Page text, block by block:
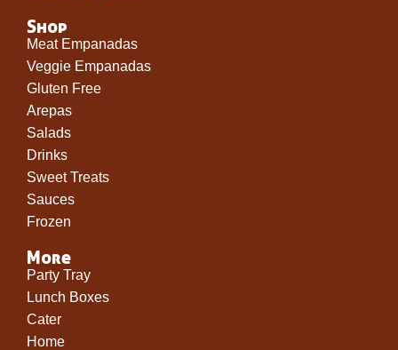
Shop
Meat Empanadas
Veggie Empanadas
Gluten Free
Arepas
Salads
Drinks
Sweet Treats
Sauces
Frozen
More
Party Tray
Lunch Boxes
Cater
Home